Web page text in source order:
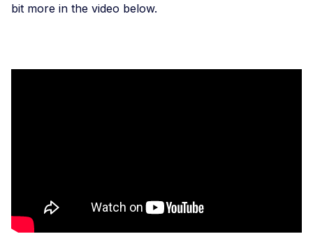
bit more in the video below.